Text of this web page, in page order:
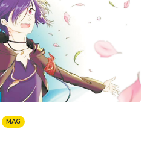
MAG